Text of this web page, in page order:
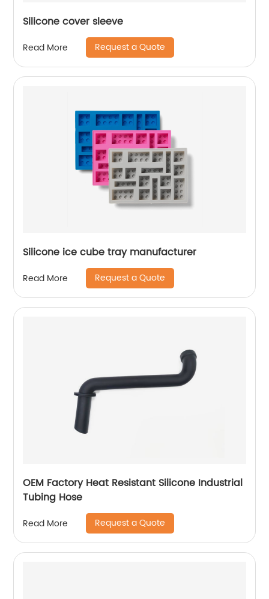
Silicone cover sleeve
Read More Request a Quote
Silicone ice cube tray manufacturer
Read More Request a Quote
OEM Factory Heat Resistant Silicone Industrial
Tubing Hose
Read More Request a Quote